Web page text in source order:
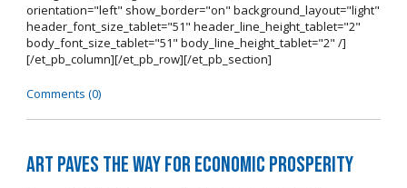
orientation="left" show_border="on" background_layout="light"
header_font_size_tablet="51" header_line_height_tablet="2"
body_font_size_tablet="51" body_line_height_tablet="2" /]
[/et_pb_column][/et_pb_row][/et_pb_section]
Comments (0)
Art Paves the Way for Economic Prosperity